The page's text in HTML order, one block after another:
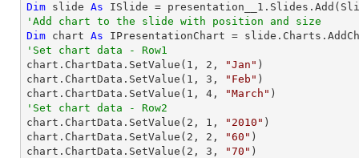
Dim slide As
'Add chart to the slide with position and size
Dim chart As IPresentationChart =
'Set chart data - Row1
chart.ChartData.SetValue( 1 , 2 , "Jan" )
chart.ChartData.SetValue( 1 , 3 , "Feb" )
chart.ChartData.SetValue( 1 , 4 , "March"
'Set chart data - Row2
chart.ChartData.SetValue( 2 , 1 , "2010" )
chart.ChartData.SetValue( 2 , 2 , "60" )
chart.ChartData.SetValue( 2 , 3 , "70" )